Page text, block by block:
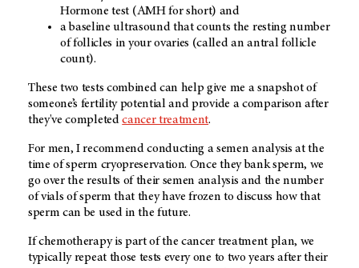
Hormone test (AMH for short) and
a baseline ultrasound that counts the resting number
of follicles in your ovaries (called an antral follicle
count).
These two tests combined can help give me a snapshot of
someone’s fertility potential and provide a comparison after
they've completedcancer treatment.
For men, I recommend conducting a semen analysis at the
time of sperm cryopreservation. Once they bank sperm, we
go over the results of their semen analysis and the number
of vials of sperm that they have frozen to discuss how that
sperm can be used in the future.
If chemotherapy is part of the cancer treatment plan, we
typically repeat those tests every one to two years after their